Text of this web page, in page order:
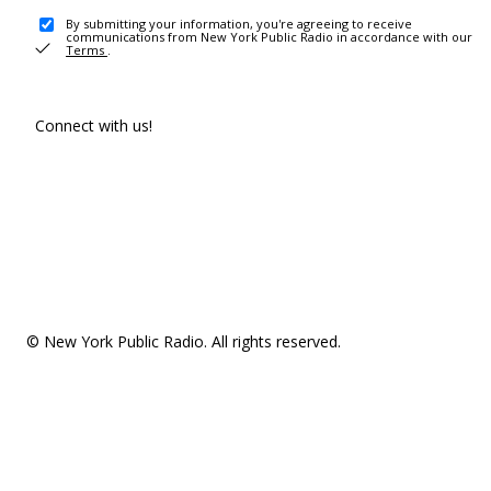
By submitting your information, you're agreeing to receive
communications from New York Public Radio in accordance with our
Terms .
Connect with us!
© New York Public Radio. All rights reserved.